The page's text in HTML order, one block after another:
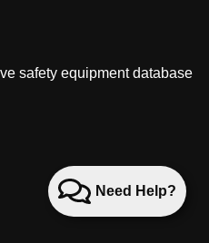
Need Help?
safety equipment database